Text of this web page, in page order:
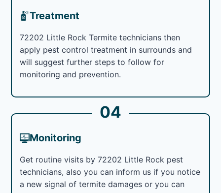
Treatment
72202 Little Rock Termite technicians then
apply pest control treatment in surrounds and
will suggest further steps to follow for
monitoring and prevention.
04
Monitoring
Get routine visits by 72202 Little Rock pest
technicians, also you can inform us if you notice
a new signal of termite damages or you can